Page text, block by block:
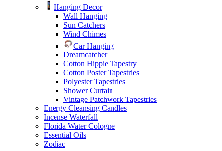
Hanging Decor
Wall Hanging
Sun Catchers
Wind Chimes
Car Hanging
Dreamcatcher
Cotton Hippie Tapestry
Cotton Poster Tapestries
Polyester Tapestries
Shower Curtain
Vintage Patchwork Tapestries
Energy Cleansing Candles
Incense Waterfall
Florida Water Cologne
Essential Oils
Zodiac